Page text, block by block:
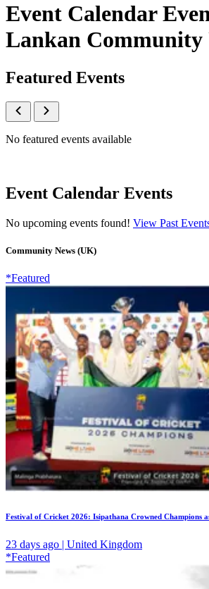
Event Calendar
Lankan
Featured Events
No featured events available
Event Calendar Events
No upcoming events found! View Past
Community News (UK)
*Featured
Festival of Cricket 2026: Isipathana Crowned Champions
23 days ago | United Kingdom
*Featured